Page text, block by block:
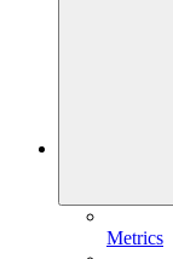
Metrics